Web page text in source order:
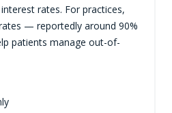
rates. For practices,
— reportedly around 90%
patients manage out-of-